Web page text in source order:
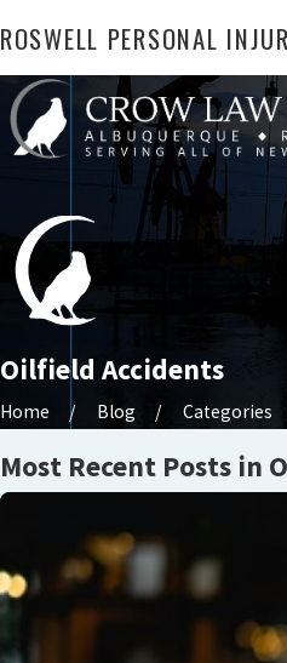
ROSWELL PERSONAL
Oilfield Accidents
Home Blog Categories
Most Recent Posts in